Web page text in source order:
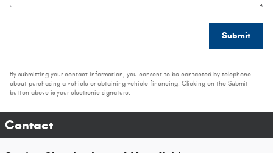
Submit
By submitting your contact information, you consent to be contacted by telephone
about purchasing a vehicle or obtaining vehicle financing. Clicking on the Submit
button above is your electronic signature.
Contact